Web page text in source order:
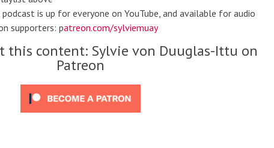
is up for everyone on YouTube, and available for audio
supporters: patreon.com/sylviemuay
this content: Sylvie von Duuglas-Ittu on
Patreon